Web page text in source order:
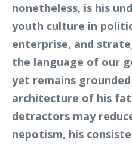
nonetheless, is his
youth culture in
enterprise, and
the language of our
yet remains
architecture of his
detractors may
nepotism, his